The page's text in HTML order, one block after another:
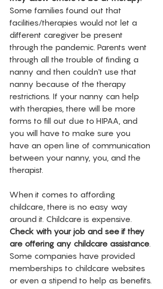
Some families found out that
facilities/therapies would not let a
different caregiver be present
through the pandemic. Parents went
through all the trouble of finding a
nanny and then couldn't use that
nanny because of the therapy
restrictions. If your nanny can help
with therapies, there will be more
forms to fill out due to HIPAA, and
you will have to make sure you
have an open line of communication
between your nanny, you, and the
therapist.
When it comes to affording
childcare, there is no easy way
around it. Childcare is expensive.
Check with your job and see if they
are offering any childcare assistance.
Some companies have provided
memberships to childcare websites
or even a stipend to help as benefits.